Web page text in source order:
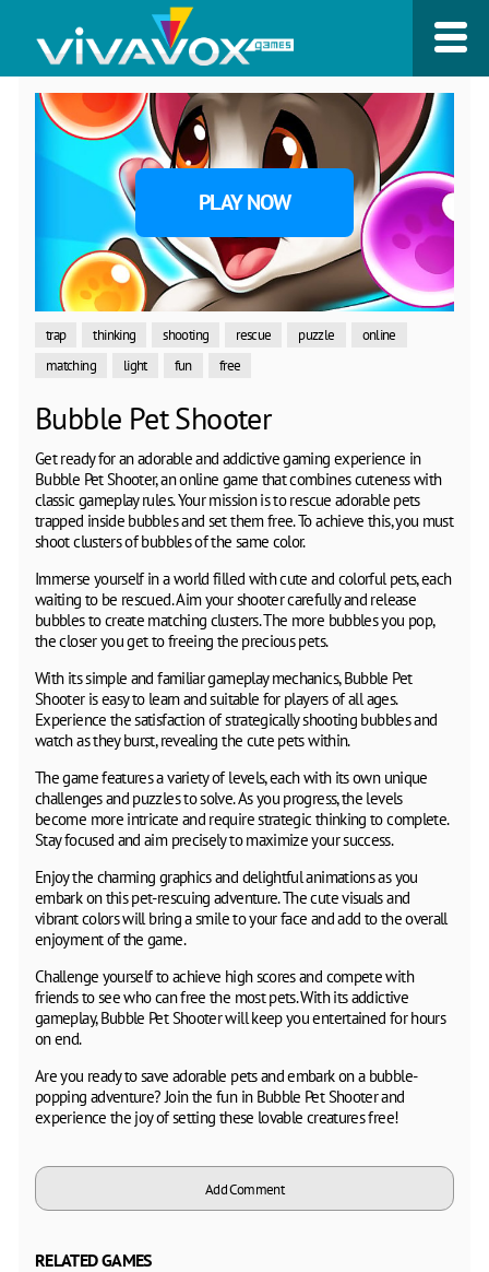
PLAY NOW
trap thinking shooting rescue puzzle
online
matching
light fun free
Bubble Pet Shooter
Get ready for an adorable and addictive gaming experience in
Bubble Pet Shooter, an online game that combines cuteness with
classic gameplay rules. Your mission is to rescue adorable pets
trapped inside bubbles and set them free. To achieve this, you must
shoot clusters of bubbles of the same color.
Immerse yourself in a world filled with cute and colorful pets, each
waiting to be rescued. Aim your shooter carefully and release
bubbles to create matching clusters. The more bubbles you pop,
the closer you get to freeing the precious pets.
With its simple and familiar gameplay mechanics, Bubble Pet
Shooter is easy to learn and suitable for players of all ages.
Experience the satisfaction of strategically shooting bubbles and
watch as they burst, revealing the cute pets within.
The game features a variety of levels, each with its own unique
challenges and puzzles to solve. As you progress, the levels
become more intricate and require strategic thinking to complete.
Stay focused and aim precisely to maximize your success.
Enjoy the charming graphics and delightful animations as you
embark on this pet-rescuing adventure. The cute visuals and
vibrant colors will bring a smile to your face and add to the overall
enjoyment of the game.
Challenge yourself to achieve high scores and compete with
friends to see who can free the most pets. With its addictive
gameplay, Bubble Pet Shooter will keep you entertained for hours
on end.
Are you ready to save adorable pets and embark on a bubble-
popping adventure? Join the fun in Bubble Pet Shooter and
experience the joy of setting these lovable creatures free!
Add Comment
RELATED GAMES